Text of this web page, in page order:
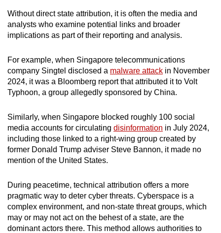
Without direct state attribution, it is often the media and
analysts who examine potential links and broader
implications as part of their reporting and analysis.
For example, when Singapore telecommunications
company Singtel disclosed a malware attack in November
2024, it was a Bloomberg report that attributed it to Volt
Typhoon, a group allegedly sponsored by China.
Similarly, when Singapore blocked roughly 100 social
media accounts for circulating disinformation in July 2024,
including those linked to a right-wing group created by
former Donald Trump adviser Steve Bannon, it made no
mention of the United States.
During peacetime, technical attribution offers a more
pragmatic way to deter cyber threats. Cyberspace is a
complex environment, and non-state threat groups, which
may or may not act on the behest of a state, are the
dominant actors there. This method allows authorities to